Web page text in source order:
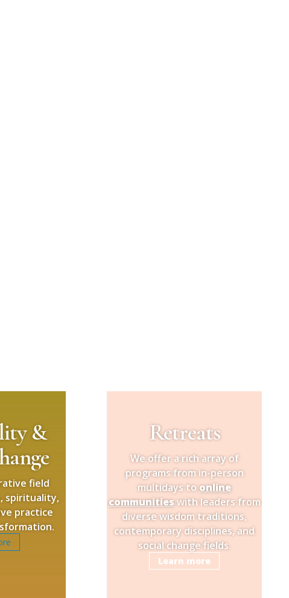
&
field
spirituality,
practice
Retreats
We offer a rich array of
programs from in-person
multidays toonline
communitieswith leaders from
diverse wisdom traditions,
contemporary disciplines, and
social change fields.
Learn more